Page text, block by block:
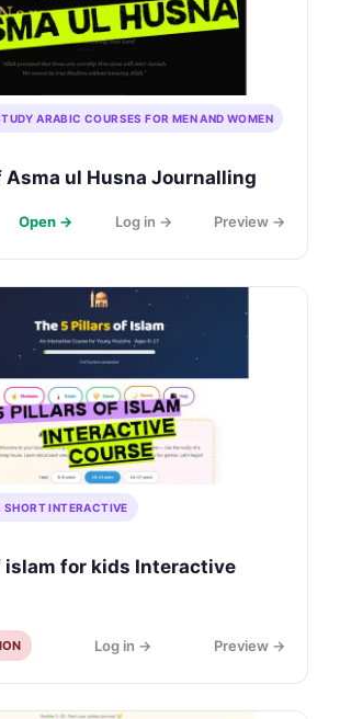
ARABIC COURSES FOR MEN AND WOMEN
Asma ul Husna Journalling
Open → Log in → Preview →
SHORT INTERACTIVE
islam for kids Interactive
Log in → Preview →